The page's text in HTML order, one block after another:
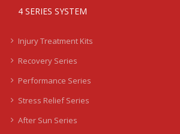
4 SERIES SYSTEM
Injury Treatment Kits
Recovery Series
Performance Series
Stress Relief Series
After Sun Series